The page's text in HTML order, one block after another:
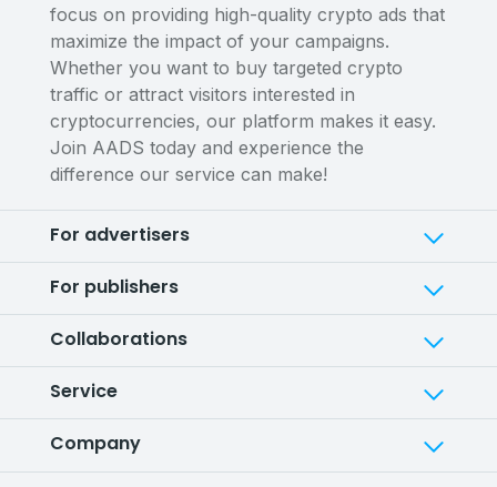
focus on providing high-quality crypto ads that
maximize the impact of your campaigns.
Whether you want to buy targeted crypto
traffic or attract visitors interested in
cryptocurrencies, our platform makes it easy.
Join AADS today and experience the
difference our service can make!
For advertisers
For publishers
Collaborations
Service
Company